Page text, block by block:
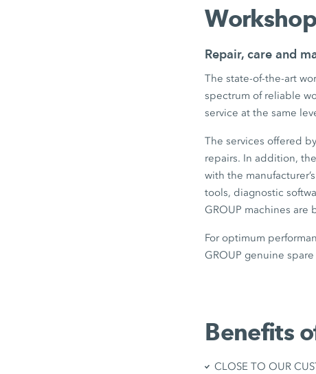
Repair, care and
The state-of-the-art
spectrum of reliable
service at the same
The services offered
repairs. In addition,
with the
tools, diagnostic
GROUP machines
For optimum
GROUP genuine spare
Benefits
CLOSE TO OUR